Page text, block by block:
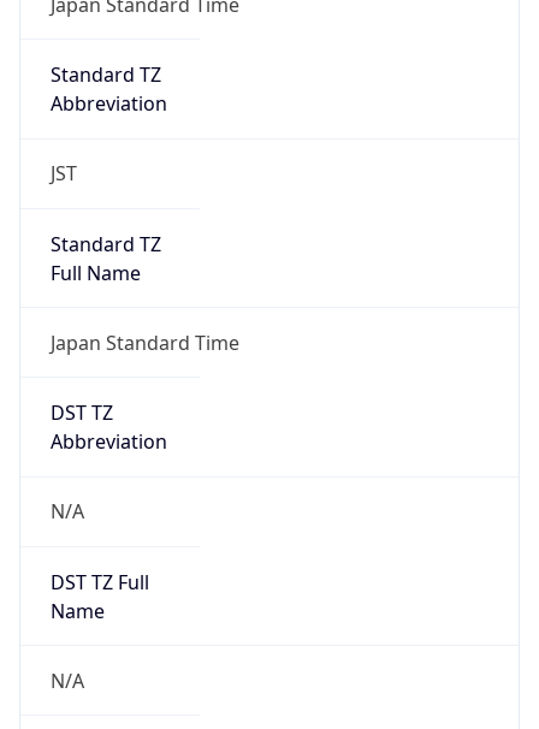
Standard TZ
Abbreviation
JST
Standard TZ
Full Name
Japan Standard Time
DST TZ
Abbreviation
N/A
DST TZ Full
Name
N/A